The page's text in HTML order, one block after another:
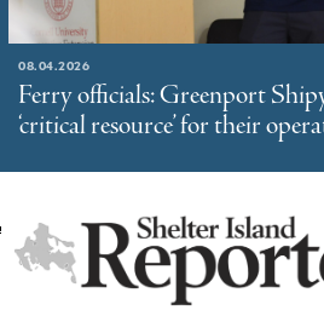
08.04.2026
Ferry officials: Greenport
‘critical resource’ for their